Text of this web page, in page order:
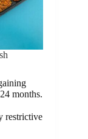
months.
restrictive